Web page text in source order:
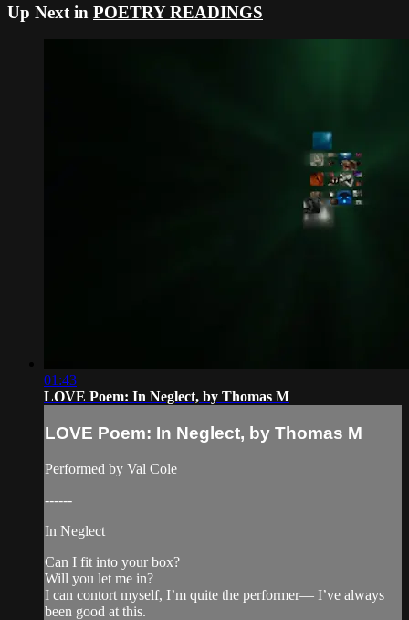
Up Next in POETRY READINGS
01:43
LOVE Poem: In Neglect, by Thomas M
LOVE Poem: In Neglect, by Thomas M
Performed by Val Cole
------
In Neglect
Can I fit into your box?
Will you let me in?
I can contort myself, I’m quite the performer— I’ve always
been good at this.